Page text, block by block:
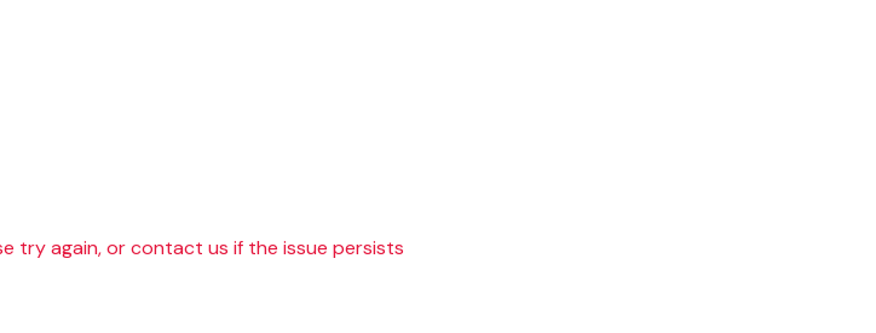
try again, or contact us if the issue persists